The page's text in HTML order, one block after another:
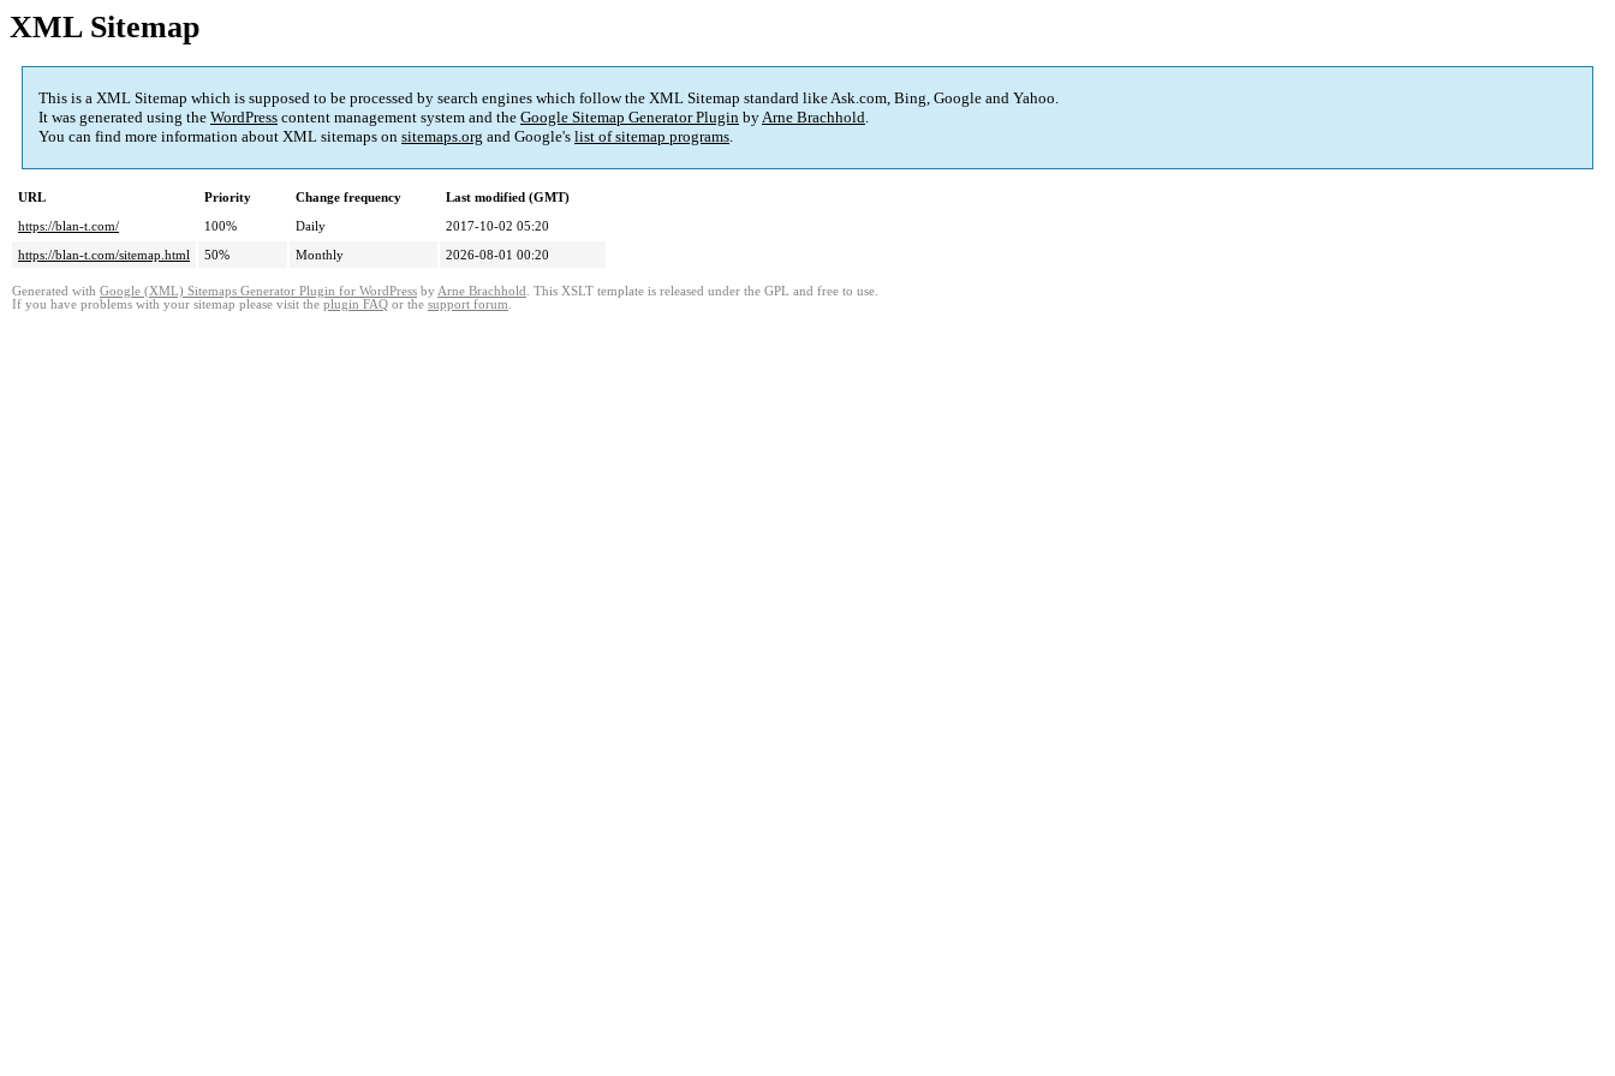
XML Sitemap
This is a XML Sitemap which is supposed to be processed by search engines which follow the XML Sitemap standard like Ask.com, Bing, Google and Yahoo.
It was generated using the WordPress content management system and the Google Sitemap Generator Plugin byArne Brachhold.
You can find more information about XML sitemaps on sitemaps.org and Google's list of sitemap programs.
URL Priority Change frequency
Last modified (GMT)
https://blan-t.com/
100% Daily
2017-10-02 05:20
https://blan-t.com/sitemap.html
50% Monthly 2026-08-01 00:20
Generated with Google (XML) Sitemaps Generator Plugin for WordPress by Arne Brachhold . This XSLT template is released under the GPL and free to use.
If you have problems with your sitemap please visit the plugin FAQ or the support forum.